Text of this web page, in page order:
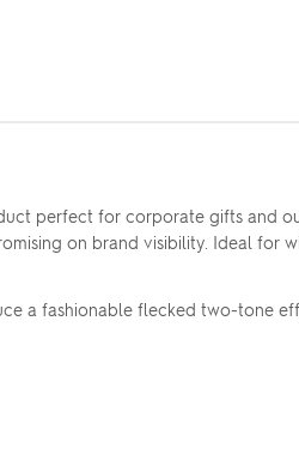
perfect for corporate gifts and
on brand visibility. Ideal for
a fashionable flecked two-tone